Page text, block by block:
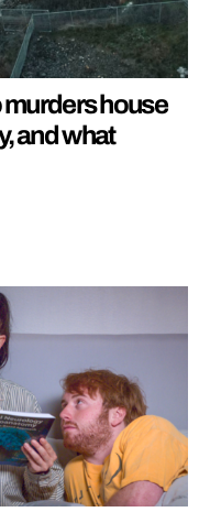
murders house
and what